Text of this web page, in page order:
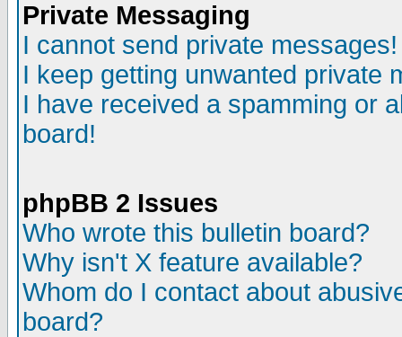
Private Messaging
I cannot send private messages!
I keep getting unwanted private
I have received a spamming or
board!
phpBB 2 Issues
Who wrote this bulletin board?
Why isn't X feature available?
Whom do I contact about
board?